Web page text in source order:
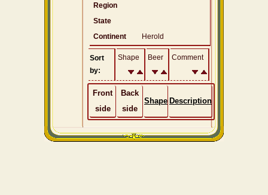
Region
State
Continent
Herold
Sort
by:
Shape Beer Comment
Front
side
Back
side
Shape Description